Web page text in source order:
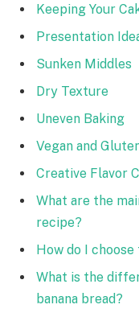
Keeping Your
Presentation
Sunken Middles
Dry Texture
Uneven Baking
Vegan and
Creative Flavor
What are the
recipe?
How do I
What is the
banana bread?